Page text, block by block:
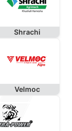
Shrachi
Velmoc